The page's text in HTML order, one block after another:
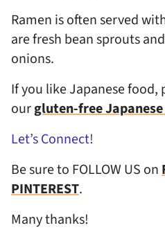
Ramen is often served
are fresh bean sprouts
onions.
If you like Japanese food,
ourgluten-free
Let’s Connect!
Be sure to FOLLOW US on
PINTEREST.
Many thanks!